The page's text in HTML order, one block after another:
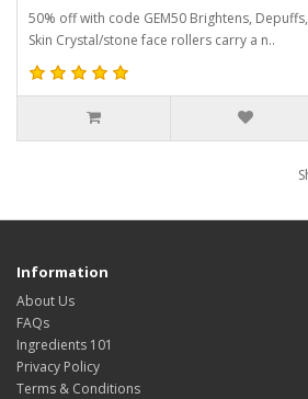
50% off with code GEM50 Brightens,
Skin Crystal/stone face rollers carry a n..
Information
About Us
FAQs
Ingredients 101
Privacy Policy
Terms & Conditions